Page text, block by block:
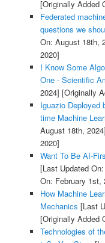
[Originally Added
Federated
questions we
On: August 18th,
2020]
I Know Some
One - Scientific
2024] [Originally
Iguazio Deployed
time Machine
August 18th, 2024]
2020]
Want To Be AI-
[Last Updated
On: February 1st,
How Machine
Mechanics [Last
[Originally Added
Technologies of